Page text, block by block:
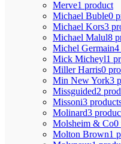
Merve1 product
Michael Buble0
Michael Kors3
Michael Malul8
Michel Germain4
Mick Micheyl1
Miller Harris0
Min New York3
Missguided2
Missoni3
Molinard3
Molsheim & Co0
Molton Brown1